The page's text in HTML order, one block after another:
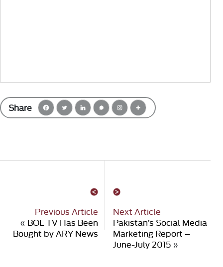
Share
Previous Article
« BOL TV Has Been
Bought by ARY News
Next Article
Pakistan’s Social Media
Marketing Report –
June-July 2015»